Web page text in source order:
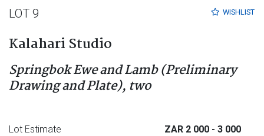
WISHLIST
LOT 9
Kalahari Studio
Springbok Ewe and Lamb (Preliminary
Drawing and Plate), two
Lot Estimate ZAR 2 000 - 3 000